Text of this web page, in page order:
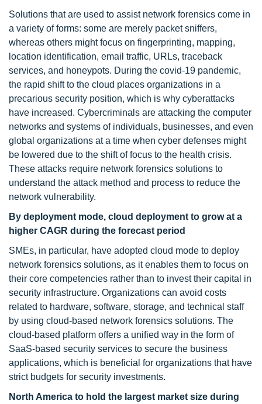
Solutions that are used to assist network forensics come in
a variety of forms: some are merely packet sniffers,
whereas others might focus on fingerprinting, mapping,
location identification, email traffic, URLs, traceback
services, and honeypots. During the covid-19 pandemic,
the rapid shift to the cloud places organizations in a
precarious security position, which is why cyberattacks
have increased. Cybercriminals are attacking the computer
networks and systems of individuals, businesses, and even
global organizations at a time when cyber defenses might
be lowered due to the shift of focus to the health crisis.
These attacks require network forensics solutions to
understand the attack method and process to reduce the
network vulnerability.
By deployment mode, cloud deployment to grow at a
higher CAGR during the forecast period
SMEs, in particular, have adopted cloud mode to deploy
network forensics solutions, as it enables them to focus on
their core competencies rather than to invest their capital in
security infrastructure. Organizations can avoid costs
related to hardware, software, storage, and technical staff
by using cloud-based network forensics solutions. The
cloud-based platform offers a unified way in the form of
SaaS-based security services to secure the business
applications, which is beneficial for organizations that have
strict budgets for security investments.
North America to hold the largest market size during